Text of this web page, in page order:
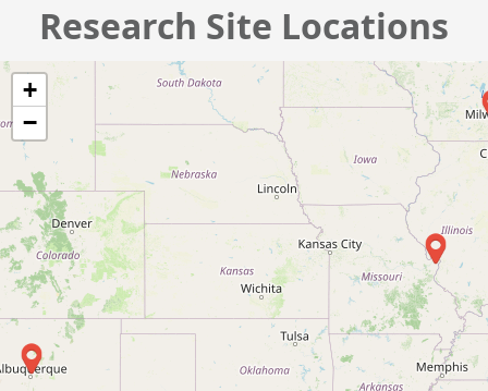
Research Site Locations
+
−